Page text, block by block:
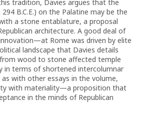
tradition, Davies argues that the
B.C.E.) on the Palatine may be the
a stone entablature, a proposal
architecture. A good deal of
Rome was driven by elite
landscape that Davies details
wood to stone affected temple
in terms of shortened intercolumnar
as with other essays in the volume,
with materiality—a proposition that
in the minds of Republican